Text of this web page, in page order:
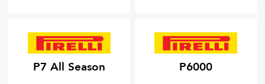
P7 All Season P6000